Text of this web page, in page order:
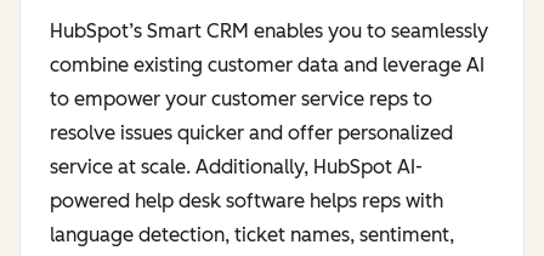
HubSpot’s Smart CRM enables you to seamlessly
combine existing customer data and leverage AI
to empower your customer service reps to
resolve issues quicker and offer personalized
service at scale. Additionally, HubSpot AI-
powered help desk software helps reps with
language detection, ticket names, sentiment,